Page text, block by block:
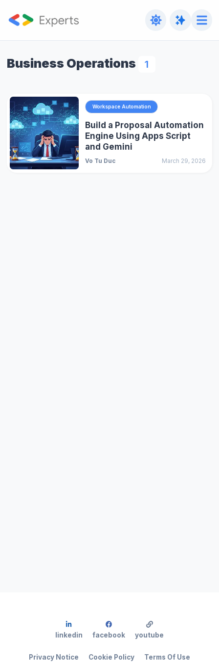
Business Operations 1
Workspace Automation
Build a Proposal Automation
Engine Using Apps Script
and Gemini
Vo Tu Duc March 29, 2026
Privacy Notice Cookie Policy Terms Of Use
linkedin facebook youtube